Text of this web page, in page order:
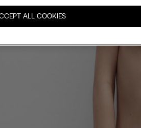
ALL COOKIES